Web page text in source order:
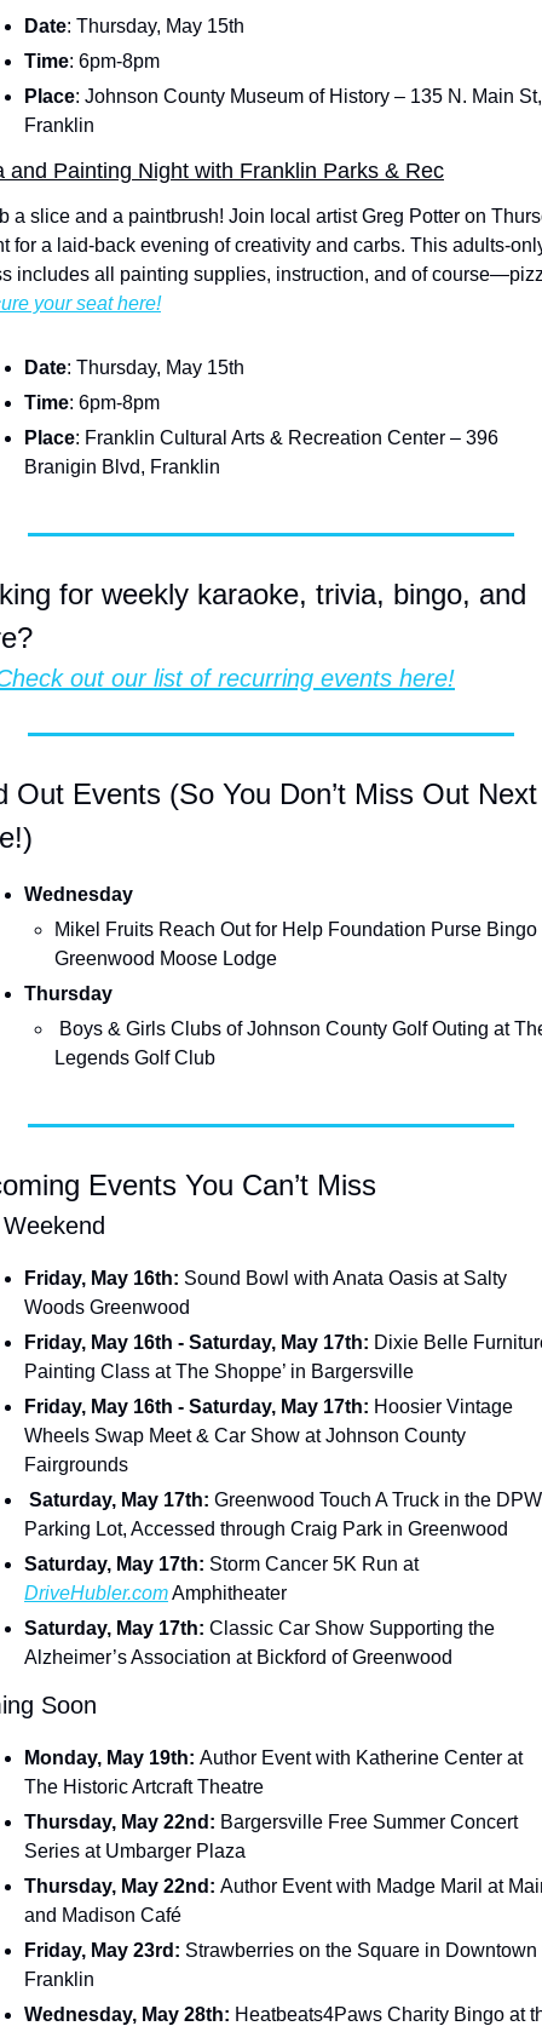
Date: Thursday, May 15th
Time: 6pm-8pm
Place: Johnson County Museum of History – 135 N. Main St,
Franklin
and Painting Night with Franklin Parks & Rec
a slice and a paintbrush! Join local artist Greg Potter on
for a laid-back evening of creativity and carbs. This adults-
includes all painting supplies, instruction, and of
your seat here!
Date: Thursday, May 15th
Time: 6pm-8pm
Place: Franklin Cultural Arts & Recreation Center – 396
Branigin Blvd, Franklin
for weekly karaoke, trivia, bingo, and
out our list of recurring events here!
Out Events (So You Don’t Miss Out Next
Wednesday
Mikel Fruits Reach Out for Help Foundation Purse Bingo
Greenwood Moose Lodge
Thursday
Legends Golf Club
Events You Can’t Miss
Friday, May 16th: Sound Bowl with Anata Oasis at Salty
Woods Greenwood
Friday, May 16th - Saturday, May 17th: Dixie Belle
Painting Class at The Shoppe’ in Bargersville
Friday, May 16th - Saturday, May 17th: Hoosier Vintage
Wheels Swap Meet & Car Show at Johnson County
Fairgrounds
Saturday, May 17th: Greenwood Touch A Truck in the DPW
Parking Lot, Accessed through Craig Park in Greenwood
Saturday, May 17th:
Storm Cancer 5K Run at
DriveHubler.com Amphitheater
Saturday, May 17th: Classic Car Show Supporting the
Alzheimer’s Association at Bickford of Greenwood
Soon
Monday, May 19th: Author Event with Katherine Center at
The Historic Artcraft Theatre
Thursday, May 22nd: Bargersville Free Summer Concert
Series at Umbarger Plaza
Thursday, May 22nd: Author Event with Madge Maril at
and Madison Café
Friday, May 23rd: Strawberries on the Square in Downtown
Franklin
Wednesday, May 28th: Heatbeats4Paws Charity Bingo at